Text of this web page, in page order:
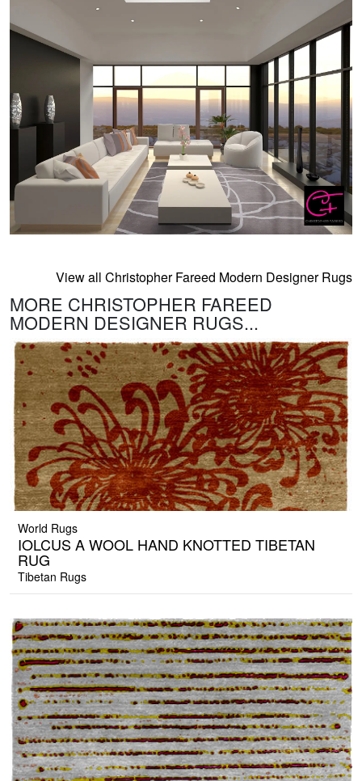
View all Christopher Fareed Modern Designer Rugs
MORE CHRISTOPHER FAREED
MODERN DESIGNER RUGS...
World Rugs
IOLCUS A WOOL HAND KNOTTED TIBETAN
RUG
Tibetan Rugs